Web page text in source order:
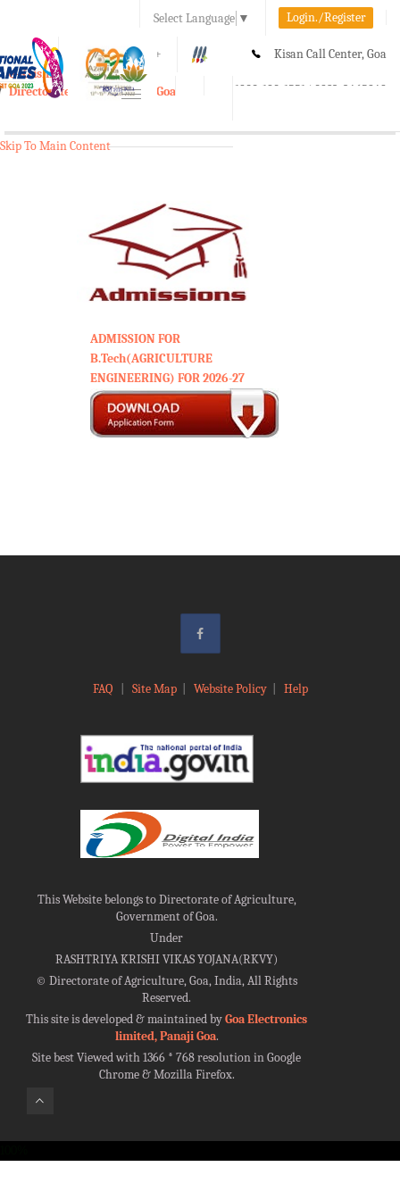
Select Language ▼ Login./Register
A A+ Kisan Call Center, Goa
1800-180-1551/ 0832-2465848
e-Krishi
Directorate of Agriculture, Goa
Toggle
Skip To Main Content
ADMISSION FOR
B.Tech(AGRICULTURE
ENGINEERING) FOR 2026-27
FAQ Site Map| Website Policy| Help
This Website belongs to Directorate of Agriculture,
Government of Goa.
Under
RASHTRIYA KRISHI VIKAS YOJANA(RKVY)
©Directorate of Agriculture, Goa, India, All Rights
Reserved.
This site is developed & maintained byGoa Electronics
limited, Panaji Goa.
Site best Viewed with 1366 * 768 resolution in Google
Chrome & Mozilla Firefox.